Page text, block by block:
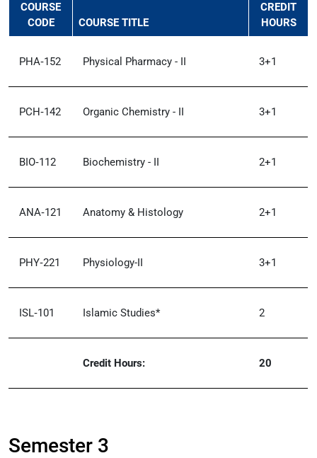
COURSE
CODE
COURSE TITLE
CREDIT
HOURS
PHA‑152 Physical Pharmacy - II 3+1
PCH‑142 Organic Chemistry - II 3+1
BIO‑112 Biochemistry - II 2+1
ANA‑121 Anatomy & Histology 2+1
PHY‑221 Physiology-II 3+1
ISL‑101 Islamic Studies* 2
Credit Hours: 20
Semester 3